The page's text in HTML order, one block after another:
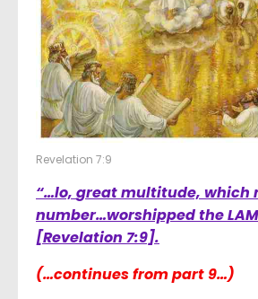
Revelation 7:9
“…lo, great multitude, which
number…worshipped the
[Revelation 7:9].
(…continues from part 9…)